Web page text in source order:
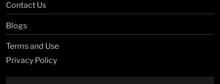
Contact Us
Blogs
Terms and Use
Privacy Policy